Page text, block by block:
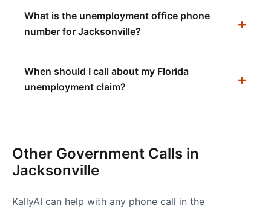
What is the unemployment office phone
number for Jacksonville?
When should I call about my Florida
unemployment claim?
Other Government Calls in
Jacksonville
KallyAI can help with any phone call in the